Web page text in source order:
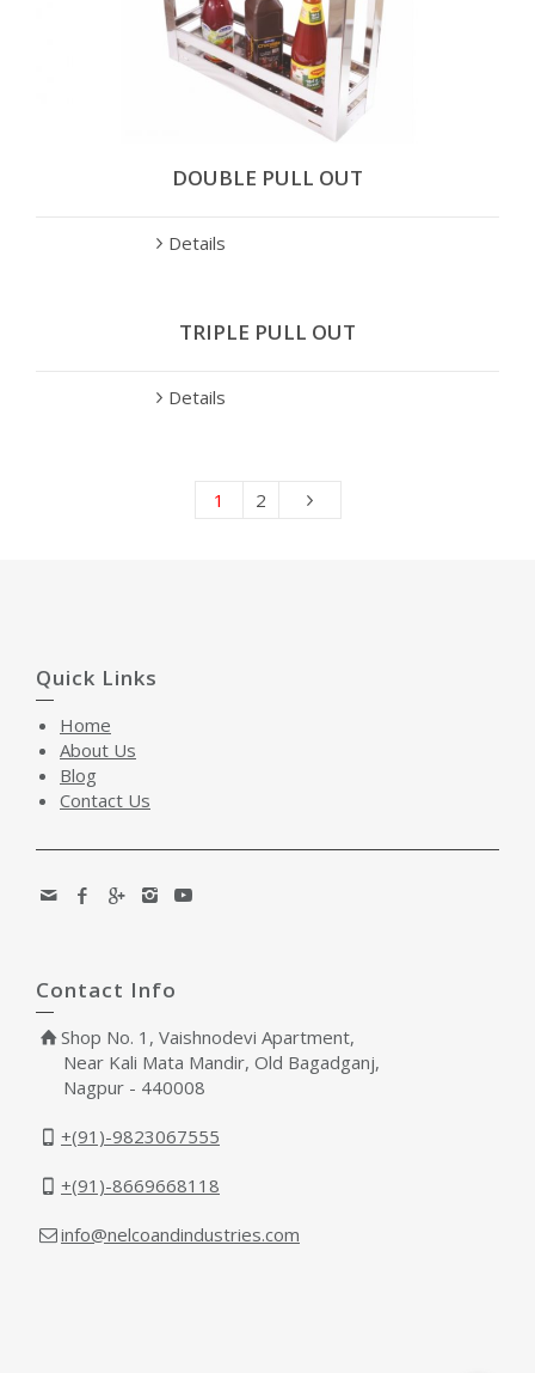
DOUBLE PULL OUT
Details
TRIPLE PULL OUT
Details
1 2
Quick Links
Home
About Us
Blog
Contact Us
Contact Info
Shop No. 1, Vaishnodevi Apartment,
Near Kali Mata Mandir, Old Bagadganj,
Nagpur - 440008
+(91)-9823067555
+(91)-8669668118
info@nelcoandindustries.com